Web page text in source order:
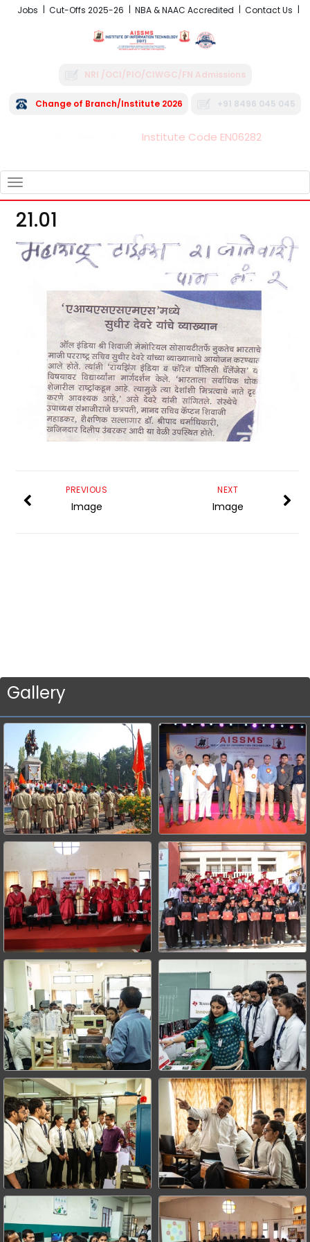
Jobs Cut-Offs 2025-26 NBA & NAAC Accredited Contact Us
NRI /OCI/PIO/CIWGC/FN Admissions
Change of Branch/Institute 2026 +91 8496 045 045
Institute Code EN06282
NAVIGATION
21.01
NEXT
Image
PREVIOUS
Image
Gallery